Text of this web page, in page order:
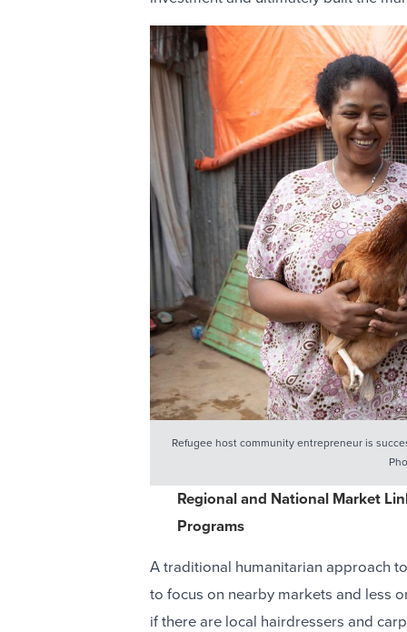
Refugee host community entrepreneur is
Regional and National Market
Programs
A traditional humanitarian approach
to focus on nearby markets and less
if there are local hairdressers and